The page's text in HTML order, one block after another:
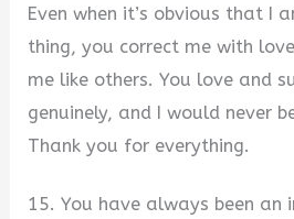
Even when it’s obvious that I
thing, you correct me with
me like others. You love and
genuinely, and I would never
Thank you for everything.
15. You have always been